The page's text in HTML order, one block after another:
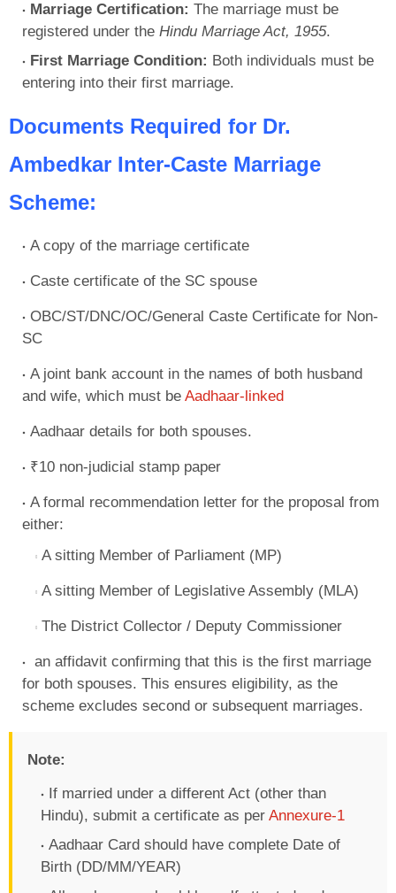
Marriage Certification: The marriage must be
registered under the Hindu Marriage Act, 1955.
First Marriage Condition: Both individuals must be
entering into their first marriage.
Documents Required for Dr.
Ambedkar Inter-Caste Marriage
Scheme:
A copy of the marriage certificate
Caste certificate of the SC spouse
OBC/ST/DNC/OC/General Caste Certificate for Non-
SC
A joint bank account in the names of both husband
and wife, which must be Aadhaar-linked
Aadhaar details for both spouses.
₹10 non-judicial stamp paper
A formal recommendation letter for the proposal from
either:
A sitting Member of Parliament (MP)
A sitting Member of Legislative Assembly (MLA)
The District Collector / Deputy Commissioner
an affidavit confirming that this is the first marriage
for both spouses. This ensures eligibility, as the
scheme excludes second or subsequent marriages.
Note:
If married under a different Act (other than
Hindu), submit a certificate as per Annexure-1
Aadhaar Card should have complete Date of
Birth (DD/MM/YEAR)